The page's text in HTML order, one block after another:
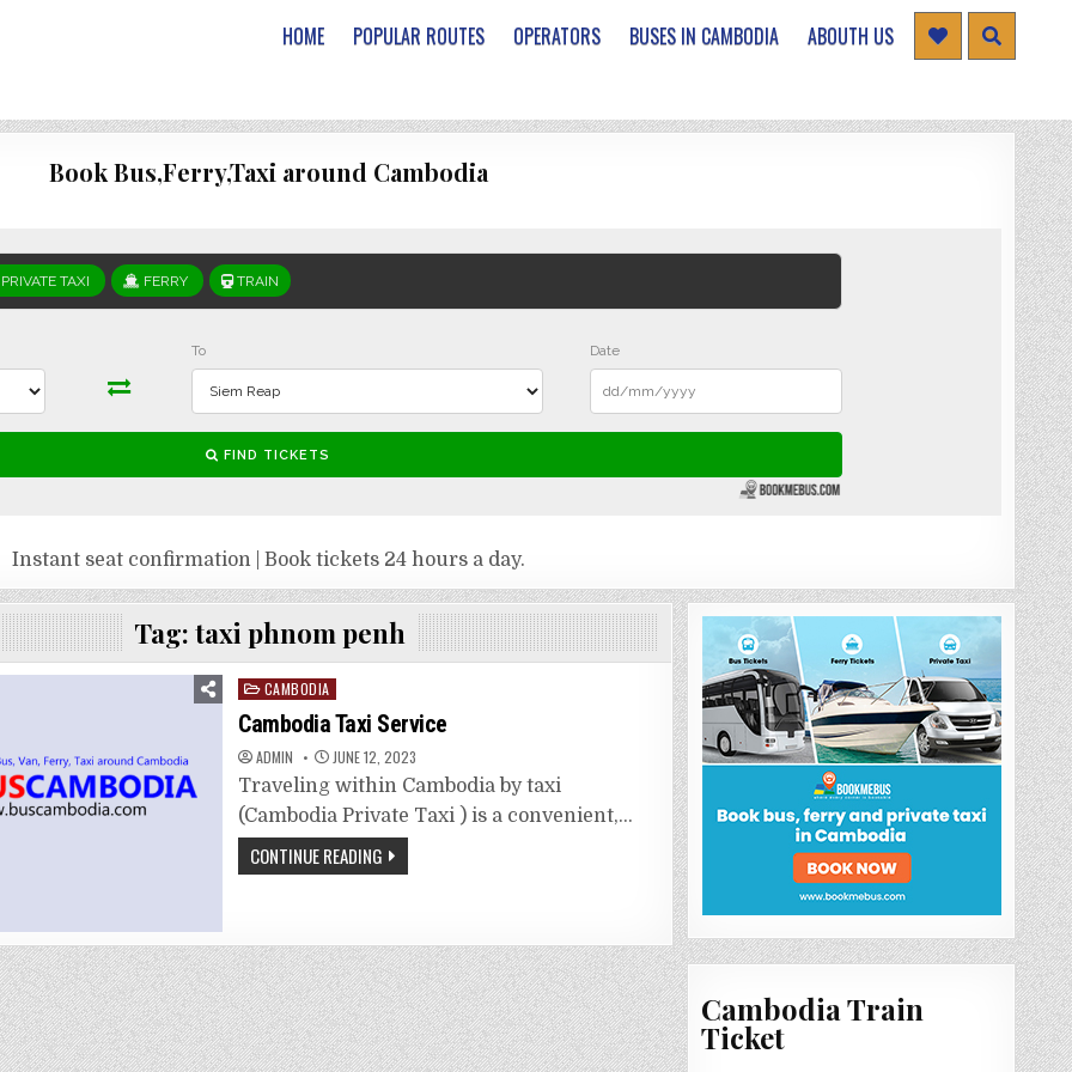
HOME POPULAR ROUTES OPERATORS BUSES IN CAMBODIA ABOUTH US
Book Bus,Ferry,Taxi around Cambodia
Instant seat confirmation | Book tickets 24 hours a day.
Tag: taxi phnom penh
Posted
in
CAMBODIA
Cambodia Taxi Service
ADMIN JUNE 12, 2023
Traveling within Cambodia by taxi
(Cambodia Private Taxi ) is a convenient,…
CONTINUE READING
Cambodia Train
Ticket